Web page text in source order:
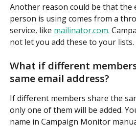
Another reason could be that the
person is using comes from a
service, like mailinator.com.
not let you add these to your lists.
What if different
same email address?
If different members share the
only one of them will be added.
name in Campaign Monitor